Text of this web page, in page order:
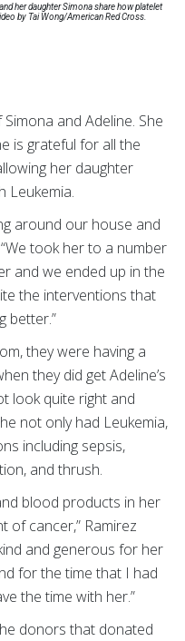
her daughter Simona share how platelet
by Tai Wong/American Red Cross.
and Adeline. She
is grateful for all the
her daughter
Leukemia.
around our house and
took her to a number
and we ended up in the
the interventions that
better.”
they were having a
they did get Adeline’s
look quite right and
not only had Leukemia,
including sepsis,
and thrush.
blood products in her
of cancer,” Ramirez
and generous for her
for the time that I had
the time with her.”
donors that donated